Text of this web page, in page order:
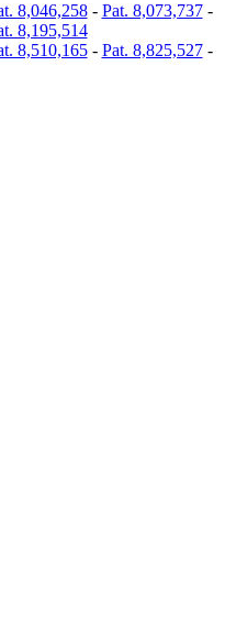
8,046,258- Pat. 8,073,737-
8,195,514
8,510,165- Pat. 8,825,527-